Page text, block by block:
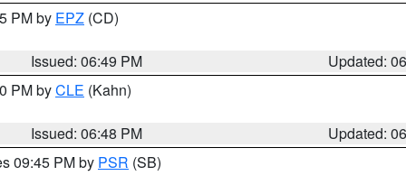
PM by EPZ (CD)
Issued: 06:49 PM
Updated:
PM byCLE (Kahn)
Issued: 06:48 PM
Updated:
09:45 PM by PSR (SB)